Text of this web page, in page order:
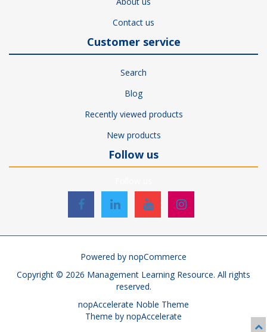
Contact us
Customer service
Search
Blog
Recently viewed products
New products
Follow us
Powered by nopCommerce
Copyright © 2026 Management Learning Resource. All rights
reserved.
nopAccelerate Noble Theme
Theme by nopAccelerate